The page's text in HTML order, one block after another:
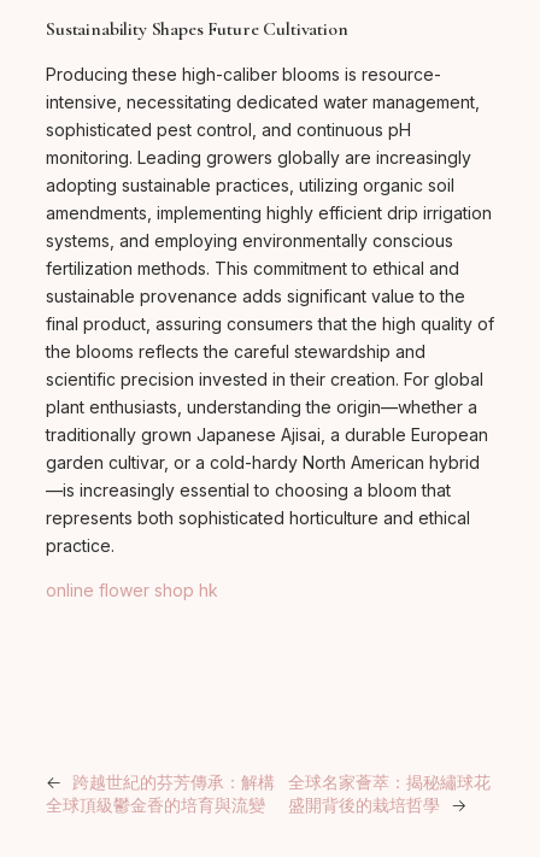
Sustainability Shapes Future Cultivation
Producing these high-caliber blooms is resource-
intensive, necessitating dedicated water management,
sophisticated pest control, and continuous pH
monitoring. Leading growers globally are increasingly
adopting sustainable practices, utilizing organic soil
amendments, implementing highly efficient drip irrigation
systems, and employing environmentally conscious
fertilization methods. This commitment to ethical and
sustainable provenance adds significant value to the
final product, assuring consumers that the high quality of
the blooms reflects the careful stewardship and
scientific precision invested in their creation. For global
plant enthusiasts, understanding the origin—whether a
traditionally grown Japanese Ajisai, a durable European
garden cultivar, or a cold-hardy North American hybrid
—is increasingly essential to choosing a bloom that
represents both sophisticated horticulture and ethical
practice.
online flower shop hk
←
跨越世紀的芬芳傳承：解構
全球頂級鬱金香的培育與流變
全球名家薈萃：揭秘繡球花
盛開背後的栽培哲學
→